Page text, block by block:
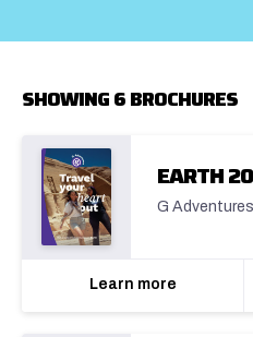
SHOWING 6 BROCHURES
EARTH
G Adventures
Learn more